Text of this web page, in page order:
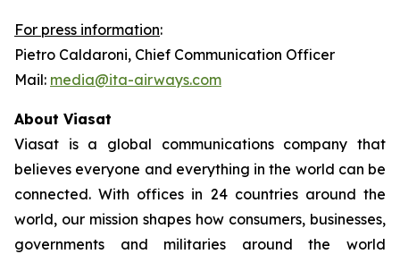
For press information:
Pietro Caldaroni, Chief Communication Officer
Mail: media@ita-airways.com
About Viasat
Viasat is a global communications company that
believes everyone and everything in the world can be
connected. With offices in 24 countries around the
world, our mission shapes how consumers, businesses,
governments and militaries around the world